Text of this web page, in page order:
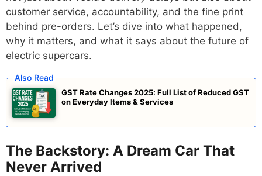
customer service, accountability, and the fine print
behind pre-orders. Let’s dive into what happened,
why it matters, and what it says about the future of
electric supercars.
GST Rate Changes 2025: Full List of Reduced GST
on Everyday Items & Services
The Backstory: A Dream Car That
Never Arrived